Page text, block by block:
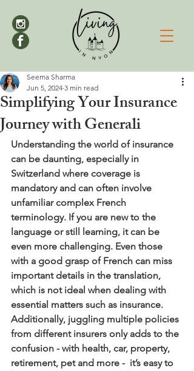
Simplifying Your Insurance
Journey with Generali
Seema Sharma
Jun 5, 2024 3 min read
Understanding the world of insurance
can be daunting, especially in
Switzerland where coverage is
mandatory and can often involve
unfamiliar complex French
terminology. If you are new to the
language or still learning, it can be
even more challenging. Even those
with a good grasp of French can miss
important details in the translation,
which is not ideal when dealing with
essential matters such as insurance.
Additionally, juggling multiple policies
from different insurers only adds to the
confusion - with health, car, property,
retirement, pet and more -  it’s easy to